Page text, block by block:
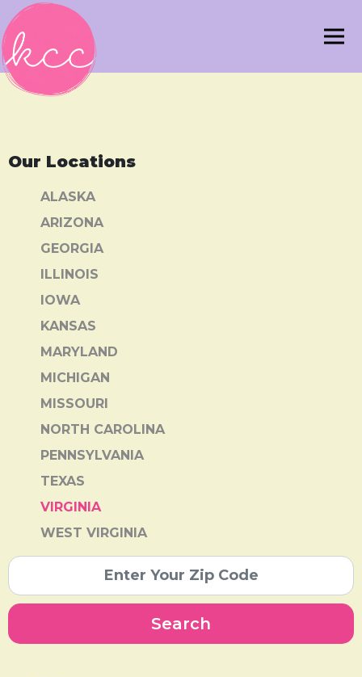
Our Locations
ALASKA
ARIZONA
GEORGIA
ILLINOIS
IOWA
KANSAS
MARYLAND
MICHIGAN
MISSOURI
NORTH CAROLINA
PENNSYLVANIA
TEXAS
VIRGINIA
WEST VIRGINIA
Search